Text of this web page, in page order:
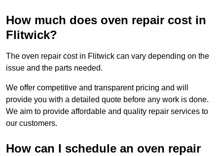
How much does oven repair cost in
Flitwick?
The oven repair cost in Flitwick can vary depending on the
issue and the parts needed.
We offer competitive and transparent pricing and will
provide you with a detailed quote before any work is done.
We aim to provide affordable and quality repair services to
our customers.
How can I schedule an oven repair